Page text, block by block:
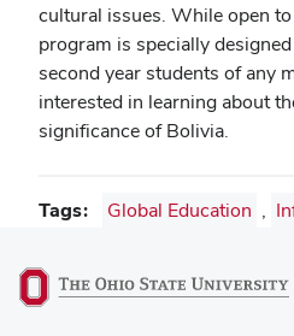
cultural issues. While open
program is specially
second year students of any
interested in learning about
significance of Bolivia.
Tags Global Education ,